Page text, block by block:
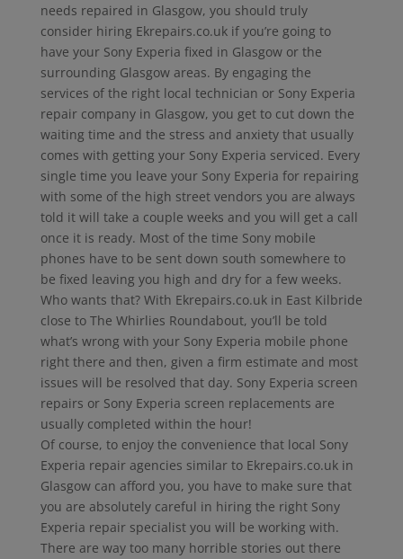
needs repaired in Glasgow, you should truly
consider hiring Ekrepairs.co.uk if you’re going to
have your Sony Experia fixed in Glasgow or the
surrounding Glasgow areas. By engaging the
services of the right local technician or Sony Experia
repair company in Glasgow, you get to cut down the
waiting time and the stress and anxiety that usually
comes with getting your Sony Experia serviced. Every
single time you leave your Sony Experia for repairing
with some of the high street vendors you are always
told it will take a couple weeks and you will get a call
once it is ready. Most of the time Sony mobile
phones have to be sent down south somewhere to
be fixed leaving you high and dry for a few weeks.
Who wants that? With Ekrepairs.co.uk in East Kilbride
close to The Whirlies Roundabout, you’ll be told
what’s wrong with your Sony Experia mobile phone
right there and then, given a firm estimate and most
issues will be resolved that day. Sony Experia screen
repairs or Sony Experia screen replacements are
usually completed within the hour!
Of course, to enjoy the convenience that local Sony
Experia repair agencies similar to Ekrepairs.co.uk in
Glasgow can afford you, you have to make sure that
you are absolutely careful in hiring the right Sony
Experia repair specialist you will be working with.
There are way too many horrible stories out there